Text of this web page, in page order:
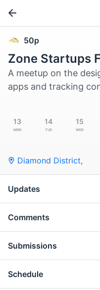
50p
Zone Startups
A meetup on the
apps and tracking
13
Mon
14
Tue
15
Wed
Diamond District,
Updates
Comments
Submissions
Schedule